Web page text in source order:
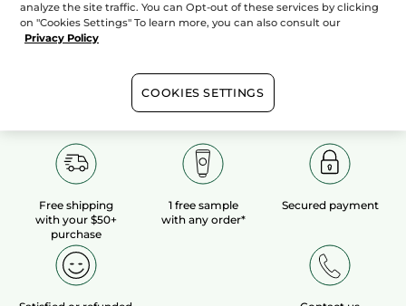
Show more
Free shipping
with your $50+
purchase
1 free sample
with any order*
Secured payment
analyze the site traffic. You can Opt-out of these services by clicking
on "Cookies Settings" To learn more, you can also consult our
Privacy Policy
COOKIES SETTINGS